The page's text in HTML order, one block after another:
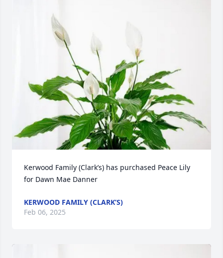
Kerwood Family (Clark’s) has purchased Peace Lily
for Dawn Mae Danner
KERWOOD FAMILY (CLARK’S)
Feb 06, 2025